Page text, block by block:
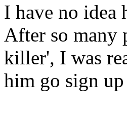
I have no idea
After so many
killer', I was
him go sign